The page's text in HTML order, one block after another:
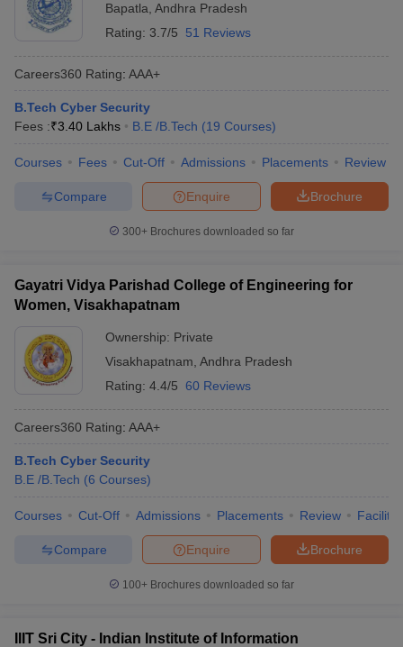
Bapatla Andhra Pradesh
Rating: 3.7/5 51 Reviews
Careers360 Rating: AAA+
B.Tech Cyber Security
Fees :₹3.40 Lakhs B.E /B.Tech (19 Courses)
Courses Fees Cut-Off Admissions Placements Review
Brochure
Enquire
Compare
300+ Brochures downloaded so far
Gayatri Vidya Parishad College of Engineering for
Women, Visakhapatnam
Ownership: Private
Visakhapatnam Andhra Pradesh
Rating: 4.4/5 60 Reviews
Careers360 Rating: AAA+
B.Tech Cyber Security
B.E /B.Tech (6 Courses)
Courses Cut-Off Admissions Placements Review
Brochure
Enquire
Compare
100+ Brochures downloaded so far
IIIT Sri City - Indian Institute of Information